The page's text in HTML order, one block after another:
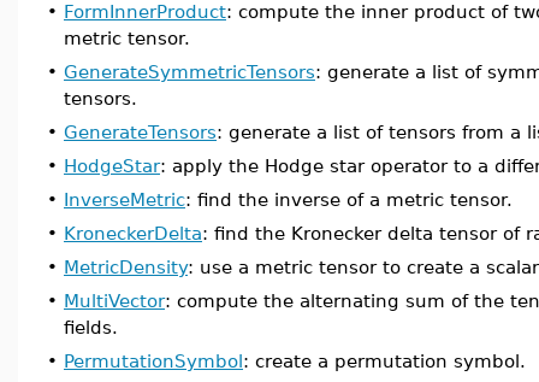
• FormInnerProduct: compute the inner product of
metric tensor.
• GenerateSymmetricTensors: generate a list of
tensors.
• GenerateTensors: generate a list of tensors from a
• HodgeStar: apply the Hodge star operator to a
• InverseMetric: find the inverse of a metric tensor.
• KroneckerDelta: find the Kronecker delta tensor of
• MetricDensity: use a metric tensor to create a
• MultiVector: compute the alternating sum of the
fields.
• PermutationSymbol: create a permutation symbol.